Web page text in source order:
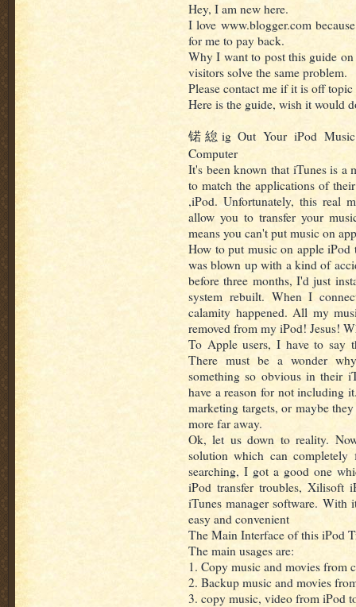
Hey, I am new here.
I love www.blogger.com
for me to pay back.
Why I want to post this guide
visitors solve the same problem.
Please contact me if it is off topic
Here is the guide, wish it would
锘緿ig Out Your iPod
Computer
It's been known that iTunes is a
to match the applications of
,iPod. Unfortunately, this real
allow you to transfer your
means you can't put music on
How to put music on apple iPod
was blown up with a kind of
before three months, I'd just
system rebuilt. When I
calamity happened. All my
removed from my iPod! Jesus!
To Apple users, I have to say
There must be a wonder
something so obvious in their
have a reason for not including
marketing targets, or maybe
more far away.
Ok, let us down to reality.
solution which can
searching, I got a good one
iPod transfer troubles, Xilisoft
iTunes manager software. With
easy and convenient
The Main Interface of this iPod
The main usages are:
1. Copy music and movies from
2. Backup music and movies
3. copy music, video from iPod